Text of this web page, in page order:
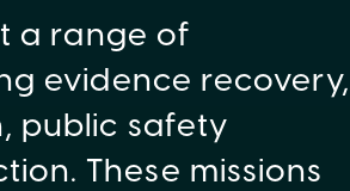
a range of
evidence recovery,
public safety
These missions